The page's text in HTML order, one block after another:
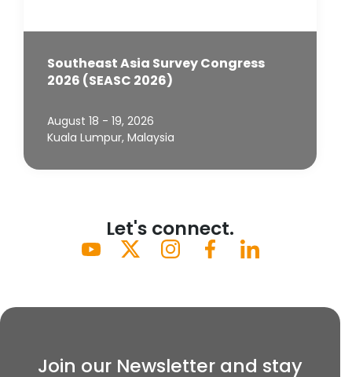
Southeast Asia Survey Congress
2026 (SEASC 2026)
August 18 - 19, 2026
Kuala Lumpur, Malaysia
Let's connect.
Join our Newsletter and stay